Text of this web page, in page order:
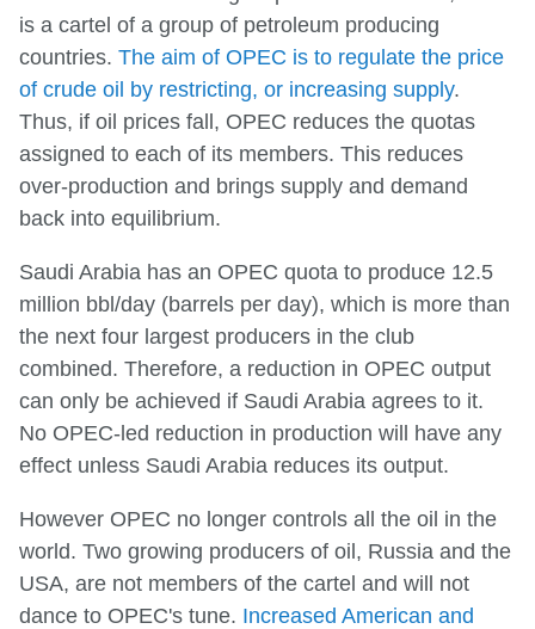
is a cartel of a group of petroleum producing
countries. The aim of OPEC is to regulate the price
of crude oil by restricting, or increasing supply.
Thus, if oil prices fall, OPEC reduces the quotas
assigned to each of its members. This reduces
over-production and brings supply and demand
back into equilibrium.
Saudi Arabia has an OPEC quota to produce 12.5
million bbl/day (barrels per day), which is more than
the next four largest producers in the club
combined. Therefore, a reduction in OPEC output
can only be achieved if Saudi Arabia agrees to it.
No OPEC-led reduction in production will have any
effect unless Saudi Arabia reduces its output.
However OPEC no longer controls all the oil in the
world. Two growing producers of oil, Russia and the
USA, are not members of the cartel and will not
dance to OPEC's tune. Increased American and